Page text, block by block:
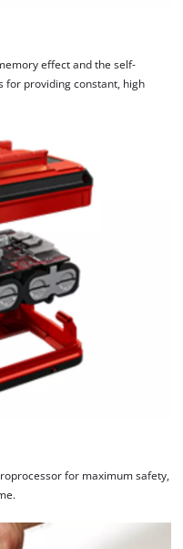
effect and the self-
for providing constant, high
for maximum safety,